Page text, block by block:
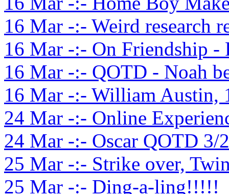
16 Mar -:- Weird research
16 Mar -:- On Friendship -
16 Mar -:- QOTD - Noah
16 Mar -:- William Austin,
24 Mar -:- Online
24 Mar -:- Oscar QOTD 3/
25 Mar -:- Strike over,
25 Mar -:- Ding-a-ling!!!!!